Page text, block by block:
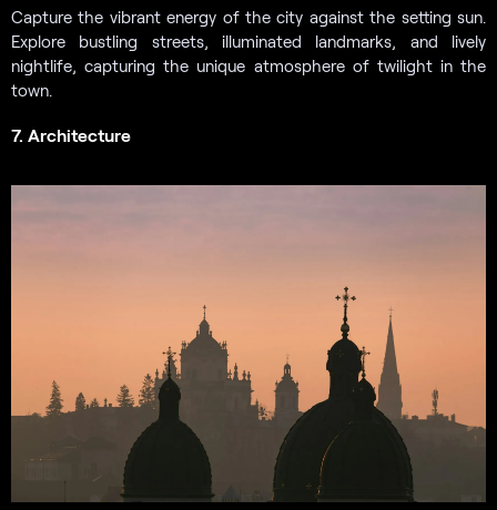
Capture the vibrant energy of the city against the setting sun.
Explore bustling streets, illuminated landmarks, and lively
nightlife, capturing the unique atmosphere of twilight in the
town.
7. Architecture